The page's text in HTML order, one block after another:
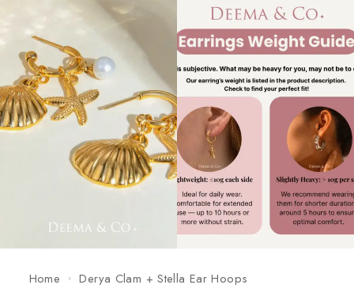
Home Derya Clam + Stella Ear Hoops